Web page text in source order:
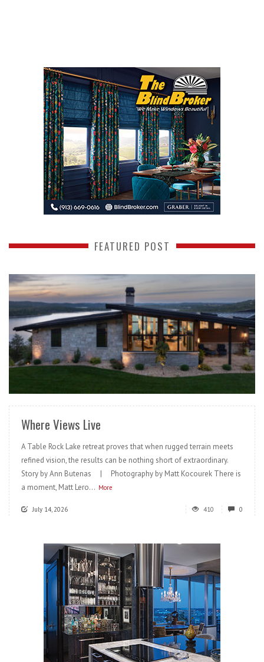
FEATURED POST
READ MORE
Where Views Live
A Table Rock Lake retreat proves that when rugged terrain meets
refined vision, the results can be nothing short of extraordinary.
Story by Ann Butenas | Photography by Matt Kocourek There is
a moment, Matt Lero... More
July 14, 2026 410 0